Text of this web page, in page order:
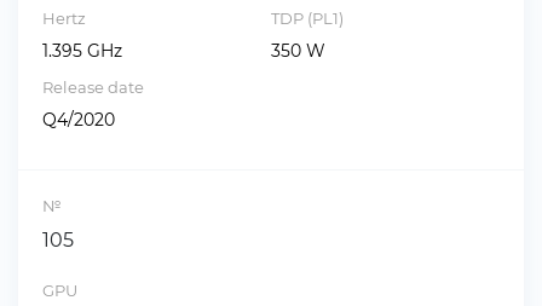
Hertz
1.395 GHz
TDP (PL1)
350 W
Release date
Q4/2020
№
105
GPU